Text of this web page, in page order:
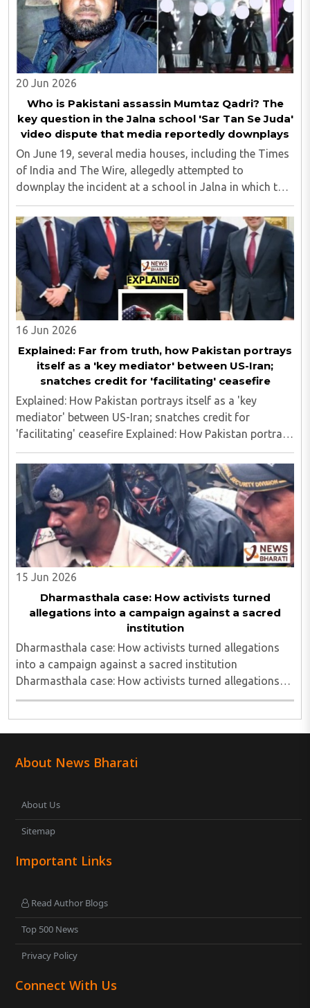
20 Jun 2026
Who is Pakistani assassin Mumtaz Qadri? The
key question in the Jalna school 'Sar Tan Se Juda'
video dispute that media reportedly downplays
On June 19, several media houses, including the Times
of India and The Wire, allegedly attempted to
downplay the incident at a school in Jalna in which the
minor students were allegedly made to dance to 'Sar
Tan Se Juda' songs...
16 Jun 2026
Explained: Far from truth, how Pakistan portrays
itself as a 'key mediator' between US-Iran;
snatches credit for 'facilitating' ceasefire
Explained: How Pakistan portrays itself as a 'key
mediator' between US-Iran; snatches credit for
'facilitating' ceasefire Explained: How Pakistan portrays
itself as a 'key mediator' between US-Iran; snatches
credit for 'facilitating' ceasefire..
15 Jun 2026
Dharmasthala case: How activists turned
allegations into a campaign against a sacred
institution
Dharmasthala case: How activists turned allegations
into a campaign against a sacred institution
Dharmasthala case: How activists turned allegations
into a campaign against a sacred institution..
About News Bharati
About Us
Sitemap
Important Links
Read Author Blogs
Top 500 News
Privacy Policy
Connect With Us